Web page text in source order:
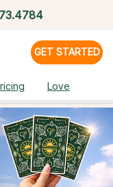
GET STARTED
Love